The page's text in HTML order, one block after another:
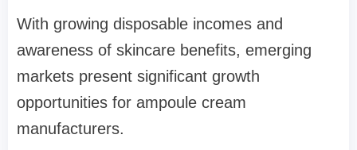
With growing disposable incomes and
awareness of skincare benefits, emerging
markets present significant growth
opportunities for ampoule cream
manufacturers.